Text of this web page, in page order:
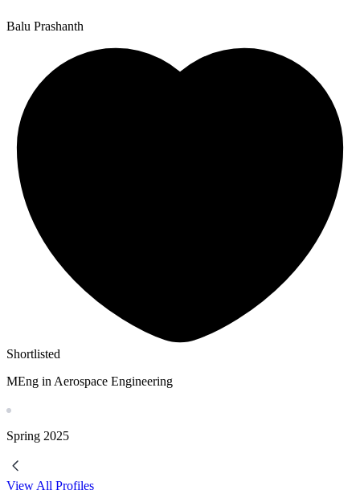
Balu Prashanth
Shortlisted
MEng in Aerospace Engineering
Spring 2025
View All Profiles